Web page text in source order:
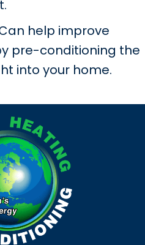
help improve
pre-conditioning the
into your home.